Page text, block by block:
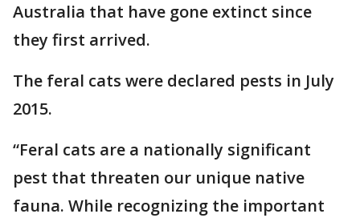
Australia that have gone extinct since
they first arrived.
The feral cats were declared pests in July
2015.
“Feral cats are a nationally significant
pest that threaten our unique native
fauna. While recognizing the important